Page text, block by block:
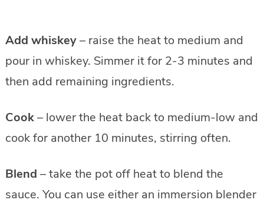
Add whiskey– raise the heat to medium and
pour in whiskey. Simmer it for 2-3 minutes and
then add remaining ingredients.
Cook– lower the heat back to medium-low and
cook for another 10 minutes, stirring often.
Blend – take the pot off heat to blend the
sauce. You can use either an immersion blender